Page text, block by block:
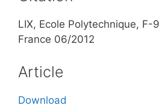
LIX, Ecole Polytechnique, F-
France 06/2012
Article
Download